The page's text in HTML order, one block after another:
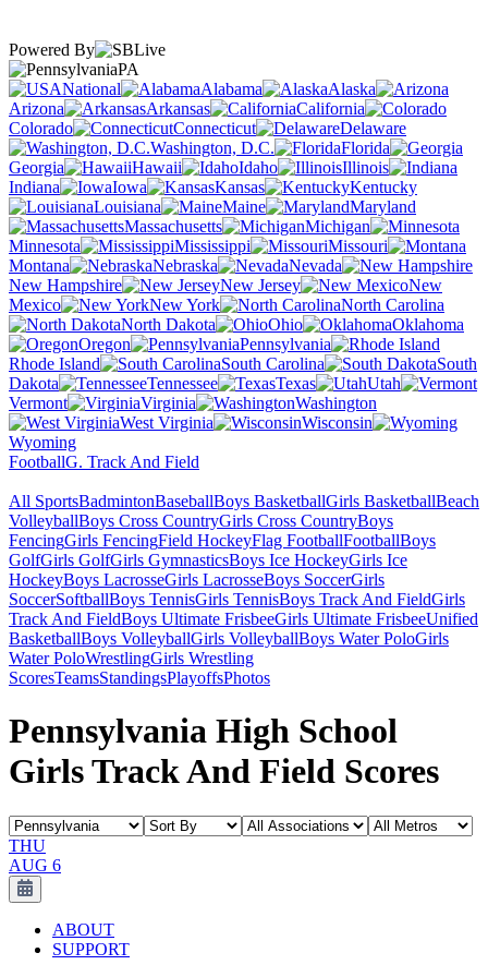
Powered By
PA
National
Alabama
Alaska
Arizona
Arkansas
California
Colorado
Connecticut
Delaware
Washington, D.C.
Florida
Georgia
Hawaii Idaho
Illinois
Indiana
Iowa Kansas
Kentucky
Louisiana
Maine
Maryland
Massachusetts
Michigan
Minnesota
Mississippi
Missouri
Montana
Nebraska
Nevada
New Hampshire
New Jersey
New
Mexico
New York
North Carolina
North Dakota
Ohio
Oklahoma
Oregon
Pennsylvania
Rhode Island
South Carolina
South
Dakota
Tennessee Texas
Utah
Vermont
Virginia
Washington
West Virginia
Wisconsin
Wyoming
FootballG. Track And Field
All SportsBadmintonBaseballBoys BasketballGirls BasketballBeach
VolleyballBoys Cross CountryGirls Cross CountryBoys
FencingGirls FencingField HockeyFlag FootballFootballBoys
GolfGirls GolfGirls GymnasticsBoys Ice HockeyGirls Ice
HockeyBoys LacrosseGirls LacrosseBoys SoccerGirls
SoccerSoftballBoys TennisGirls TennisBoys Track And FieldGirls
Track And FieldBoys Ultimate FrisbeeGirls Ultimate FrisbeeUnified
BasketballBoys VolleyballGirls VolleyballBoys Water PoloGirls
Water PoloWrestlingGirls Wrestling
ScoresTeamsStandingsPlayoffsPhotos
Pennsylvania High School
Girls Track And Field Scores
THU
AUG 6
ABOUT
SUPPORT